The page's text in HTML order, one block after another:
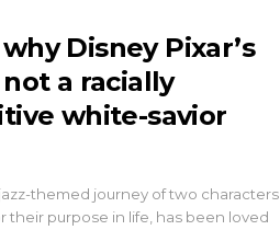
why Disney Pixar’s
a racially
white-savior
jazz-themed journey of two characters
their purpose in life, has been loved